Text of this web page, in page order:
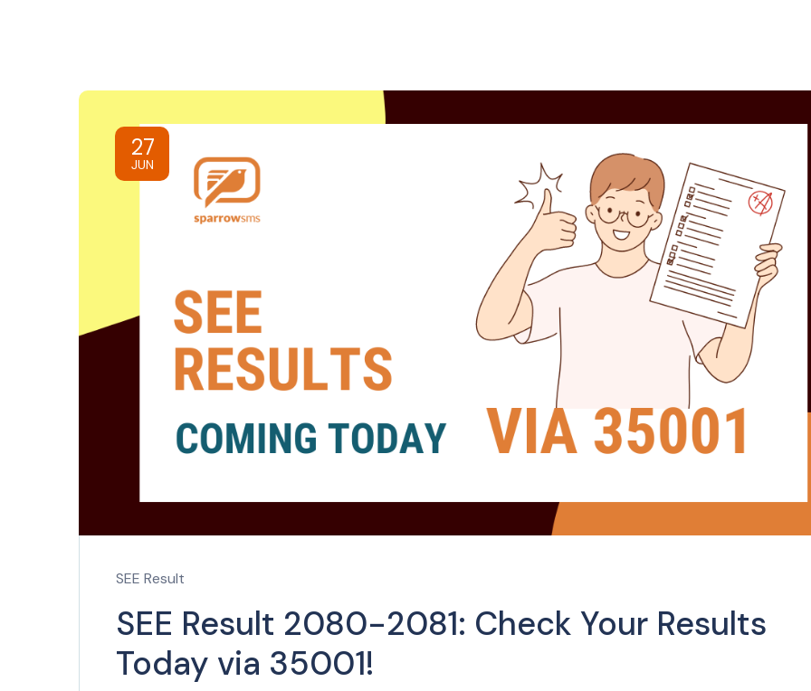
27
JUN
SEE Result
SEE Result 2080-2081: Check Your Results
Today via 35001!